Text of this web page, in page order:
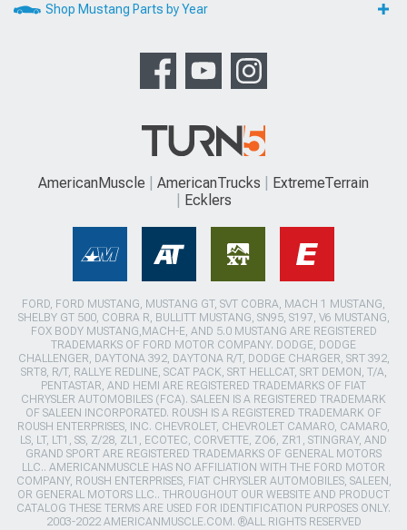
Shop Mustang Parts by Year
AmericanMuscle AmericanTrucks
ExtremeTerrain
Ecklers
FORD, FORD MUSTANG, MUSTANG GT, SVT COBRA, MACH 1 MUSTANG,
SHELBY GT 500, COBRA R, BULLITT MUSTANG, SN95, S197, V6 MUSTANG,
FOX BODY MUSTANG,MACH-E, AND 5.0 MUSTANG ARE REGISTERED
TRADEMARKS OF FORD MOTOR COMPANY. DODGE, DODGE
CHALLENGER, DAYTONA 392, DAYTONA R/T, DODGE CHARGER, SRT 392,
SRT8, R/T, RALLYE REDLINE, SCAT PACK, SRT HELLCAT, SRT DEMON, T/A,
PENTASTAR, AND HEMI ARE REGISTERED TRADEMARKS OF FIAT
CHRYSLER AUTOMOBILES (FCA). SALEEN IS A REGISTERED TRADEMARK
OF SALEEN INCORPORATED. ROUSH IS A REGISTERED TRADEMARK OF
ROUSH ENTERPRISES, INC. CHEVROLET, CHEVROLET CAMARO, CAMARO,
LS, LT, LT1, SS, Z/28, ZL1, ECOTEC, CORVETTE, ZO6, ZR1, STINGRAY, AND
GRAND SPORT ARE REGISTERED TRADEMARKS OF GENERAL MOTORS
LLC.. AMERICANMUSCLE HAS NO AFFILIATION WITH THE FORD MOTOR
COMPANY, ROUSH ENTERPRISES, FIAT CHRYSLER AUTOMOBILES, SALEEN,
OR GENERAL MOTORS LLC.. THROUGHOUT OUR WEBSITE AND PRODUCT
CATALOG THESE TERMS ARE USED FOR IDENTIFICATION PURPOSES ONLY.
2003-2022 AMERICANMUSCLE.COM. ®ALL RIGHTS RESERVED